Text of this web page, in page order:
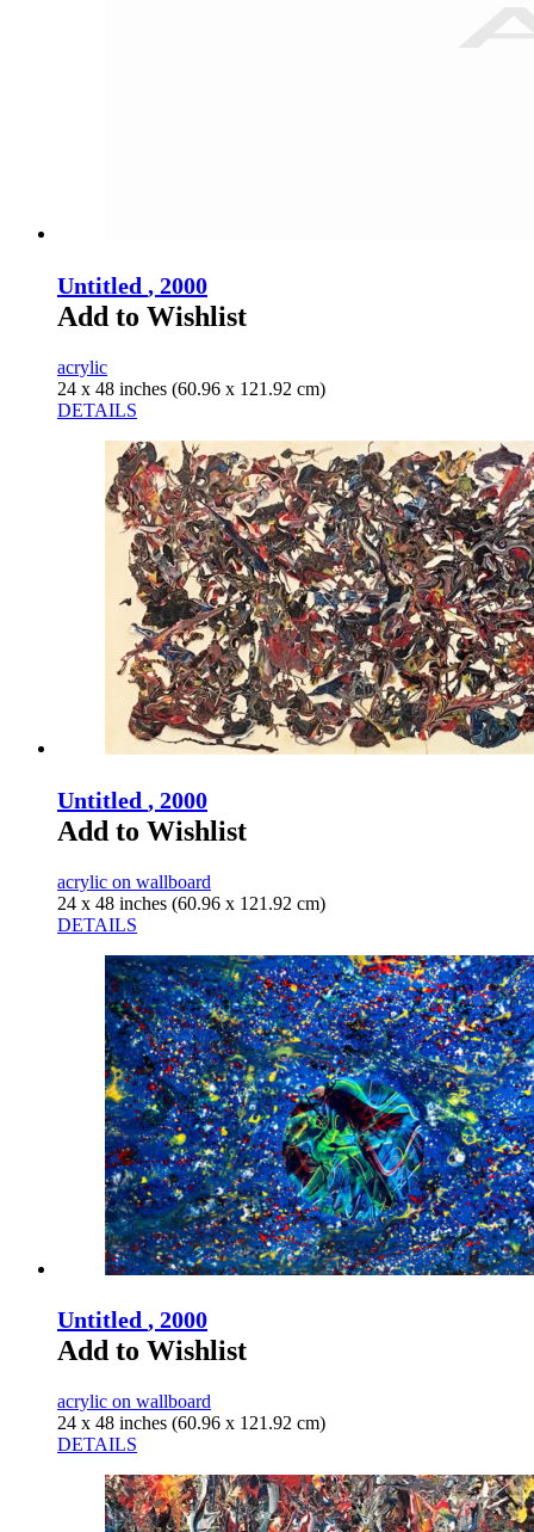
Untitled , 2000
Add to Wishlist
acrylic
24 x 48 inches (60.96 x 121.92 cm)
DETAILS
Untitled , 2000
Add to Wishlist
acrylic on wallboard
24 x 48 inches (60.96 x 121.92 cm)
DETAILS
Untitled , 2000
Add to Wishlist
acrylic on wallboard
24 x 48 inches (60.96 x 121.92 cm)
DETAILS